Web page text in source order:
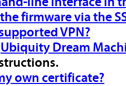
firmware via the
VPN?
Ubiquity Dream
own certificate?